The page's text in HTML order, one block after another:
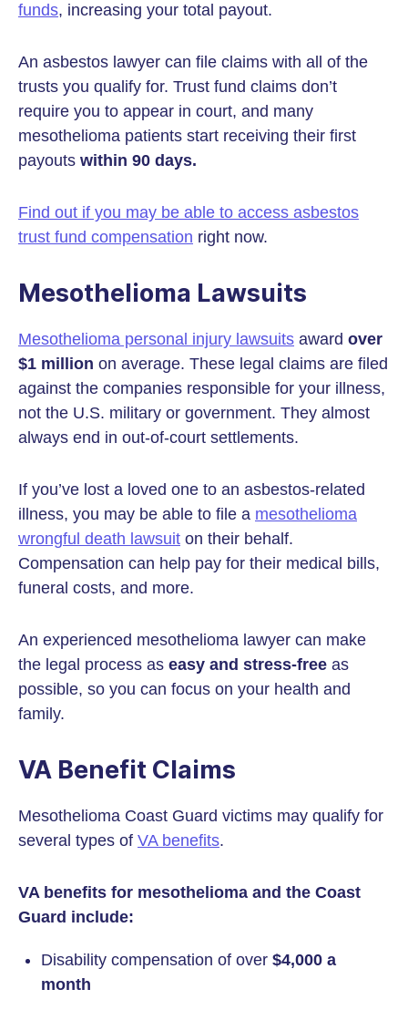
funds, increasing your total payout.
An asbestos lawyer can file claims with all of the
trusts you qualify for. Trust fund claims don’t
require you to appear in court, and many
mesothelioma patients start receiving their first
payouts within 90 days.
Find out if you may be able to access asbestos
trust fund compensation right now.
Mesothelioma Lawsuits
Mesothelioma personal injury lawsuits award over
$1 million on average. These legal claims are filed
against the companies responsible for your illness,
not the U.S. military or government. They almost
always end in out-of-court settlements.
If you’ve lost a loved one to an asbestos-related
illness, you may be able to file a mesothelioma
wrongful death lawsuit on their behalf.
Compensation can help pay for their medical bills,
funeral costs, and more.
An experienced mesothelioma lawyer can make
the legal process as easy and stress-free as
possible, so you can focus on your health and
family.
VA Benefit Claims
Mesothelioma Coast Guard victims may qualify for
several types of VA benefits.
VA benefits for mesothelioma and the Coast
Guard include:
Disability compensation of over $4,000 a
month